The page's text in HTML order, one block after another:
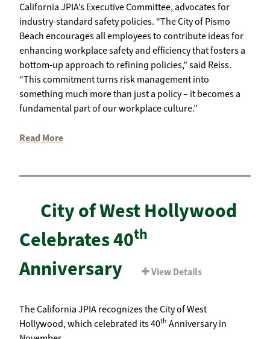
California JPIA’s Executive Committee, advocates for
industry-standard safety policies. “The City of Pismo
Beach encourages all employees to contribute ideas for
enhancing workplace safety and efficiency that fosters a
bottom-up approach to refining policies,” said Reiss.
“This commitment turns risk management into
something much more than just a policy – it becomes a
fundamental part of our workplace culture.”
Read More
City of West Hollywood
Celebrates 40th
Anniversary View Details
The California JPIA recognizes the City of West
Hollywood, which celebrated its 40th Anniversary in